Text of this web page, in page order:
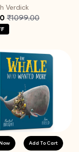
Verdick
₹1099.00
Add To Cart